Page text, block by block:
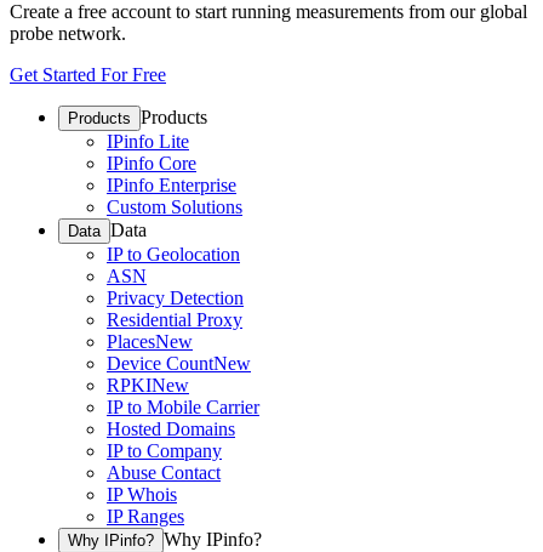
Create a free account to start running measurements from our global
probe network.
Get Started For Free
Products Products
IPinfo Lite
IPinfo Core
IPinfo Enterprise
Custom Solutions
Data Data
IP to Geolocation
ASN
Privacy Detection
Residential Proxy
PlacesNew
Device CountNew
RPKINew
IP to Mobile Carrier
Hosted Domains
IP to Company
Abuse Contact
IP Whois
IP Ranges
Why IPinfo? Why IPinfo?